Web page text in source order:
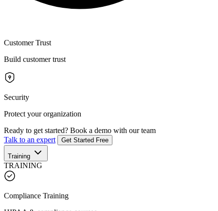
Customer Trust
Build customer trust
Security
Protect your organization
Ready to get started? Book a demo with our team
Talk to an expert
Get Started Free
Training
TRAINING
Compliance Training